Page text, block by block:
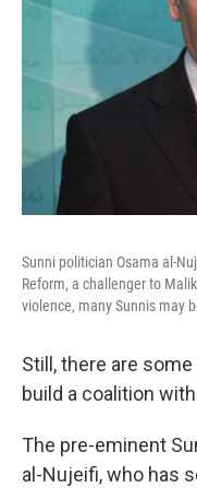
Sunni politician Osama al-
Reform, a challenger to
violence, many Sunnis may
Still, there are
build a coalition
The pre-eminent
al-Nujeifi, who has